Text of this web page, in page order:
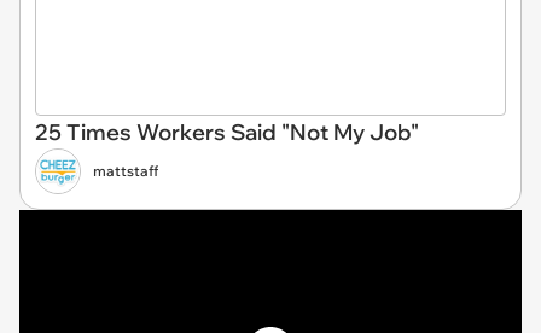
25 Times Workers Said "Not My Job"
mattstaff